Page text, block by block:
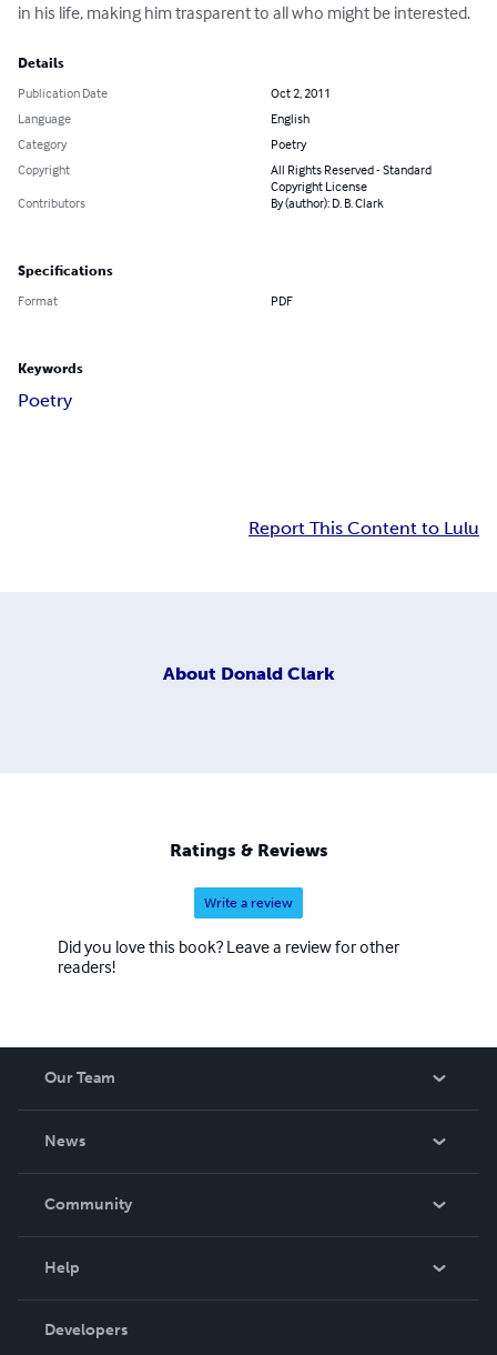
in his life, making him trasparent to all who might be interested.
Details
Publication Date
Oct 2, 2011
Language
English
Category
Poetry
Copyright
All Rights Reserved - Standard
Copyright License
Contributors
By (author): D. B. Clark
Specifications
Format PDF
Keywords
Poetry
Report This Content to Lulu
About Donald Clark
Ratings & Reviews
Write a review
Did you love this book? Leave a review for other
readers!
Our Team
News
In The News
Community
Podcast
Help
Order Lookup
Developers